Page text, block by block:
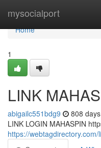
mysocialport
Home
Home
1
LINK
abigailc551bdg9 808
LINK LOGIN MAHASPIN
https://